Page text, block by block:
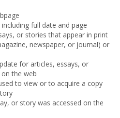
full date and page
or stories that appear in print
newspaper, or journal) or
for articles, essays, or
the web
to view or to acquire a copy
or story was accessed on the